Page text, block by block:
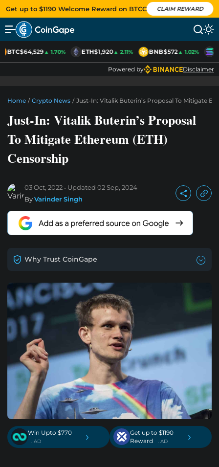
Get up to $1190 Welcome Reward on BTCC CLAIM REWARD
BTC$64,529▲ 1.70% ETH$1,920▲ 2.11% BNB$572▲ 1.02%
Powered by Disclaimer
Home / Crypto News / Just-In: Vitalik Buterin’s Proposal To Mitigate
Just-In: Vitalik Buterin’s Proposal
To Mitigate Ethereum (ETH)
Censorship
03 Oct, 2022 Updated 02 Sep, 2024
ByVarinder Singh
Why Trust CoinGape
Win Upto $770
. AD ›
Get up to $1190
Reward
. AD ›